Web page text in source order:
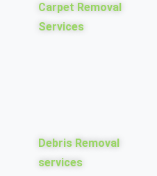
Carpet Removal
Services
Debris Removal
services